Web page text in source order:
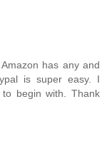
has any and
is super easy. I
begin with. Thank